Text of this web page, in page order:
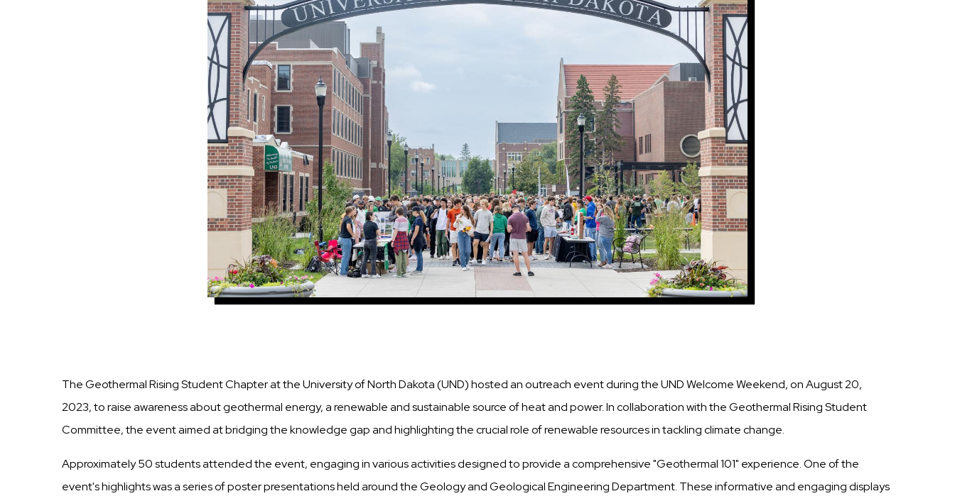
The Geothermal Rising Student Chapter at the University of North Dakota (UND) hosted an outreach event during the UND Welcome Weekend, on August 20,
2023, to raise awareness about geothermal energy, a renewable and sustainable source of heat and power. In collaboration with the Geothermal Rising Student
Committee, the event aimed at bridging the knowledge gap and highlighting the crucial role of renewable resources in tackling climate change.
Approximately 50 students attended the event, engaging in various activities designed to provide a comprehensive "Geothermal 101" experience. One of the
event's highlights was a series of poster presentations held around the Geology and Geological Engineering Department. These informative and engaging displays